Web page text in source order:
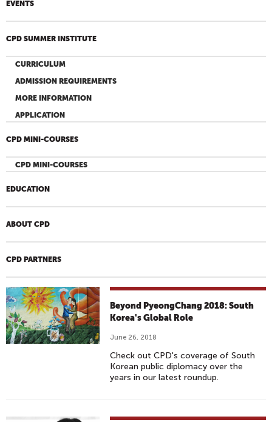
EVENTS
CPD SUMMER INSTITUTE
CURRICULUM
ADMISSION REQUIREMENTS
MORE INFORMATION
APPLICATION
CPD MINI-COURSES
CPD MINI-COURSES
EDUCATION
ABOUT CPD
CPD PARTNERS
Beyond PyeongChang 2018: South
Korea's Global Role
June 26, 2018
Check out CPD's coverage of South
Korean public diplomacy over the
years in our latest roundup.